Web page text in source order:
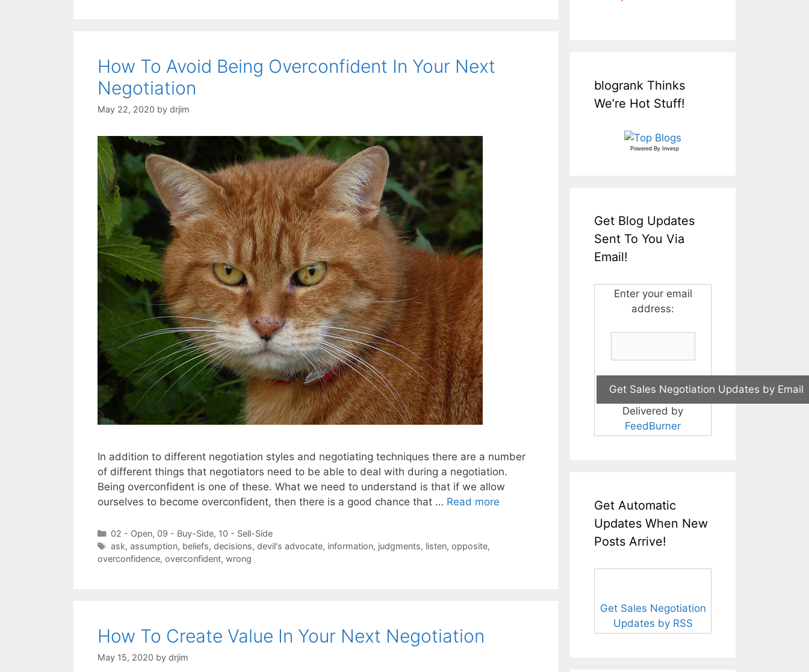
How To Avoid Being Overconfident In Your Next
Negotiation
May 22, 2020 by drjim
In addition to different negotiation styles and negotiating techniques there are a number
of different things that negotiators need to be able to deal with during a negotiation.
Being overconfident is one of these. What we need to understand is that if we allow
ourselves to become overconfident, then there is a good chance that … Read more
Categories
02 - Open, 09 - Buy-Side, 10 - Sell-Side
Tags
ask, assumption, beliefs, decisions, devil's advocate, information, judgments, listen, opposite,
overconfidence, overconfident, wrong
How To Create Value In Your Next Negotiation
May 15, 2020 by drjim
blogrank Thinks
We’re Hot Stuff!
Powered By Invesp
Get Blog Updates
Sent To You Via
Email!
Enter your email
address:
Delivered by
FeedBurner
Get Automatic
Updates When New
Posts Arrive!
Get Sales Negotiation
Updates by RSS